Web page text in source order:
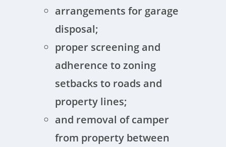
arrangements for garage
disposal;
proper screening and
adherence to zoning
setbacks to roads and
property lines;
and removal of camper
from property between